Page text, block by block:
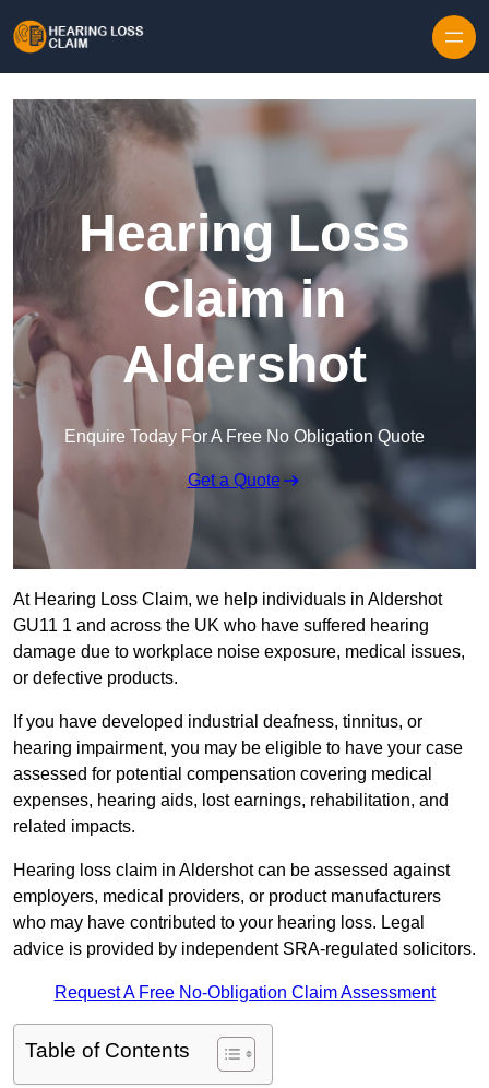
Hearing Loss
Claim in
Aldershot
Enquire Today For A Free No Obligation Quote
Get a Quote
At Hearing Loss Claim, we help individuals in Aldershot
GU11 1 and across the UK who have suffered hearing
damage due to workplace noise exposure, medical issues,
or defective products.
If you have developed industrial deafness, tinnitus, or
hearing impairment, you may be eligible to have your case
assessed for potential compensation covering medical
expenses, hearing aids, lost earnings, rehabilitation, and
related impacts.
Hearing loss claim in Aldershot can be assessed against
employers, medical providers, or product manufacturers
who may have contributed to your hearing loss. Legal
advice is provided by independent SRA-regulated solicitors.
Request A Free No-Obligation Claim Assessment
Table of Contents